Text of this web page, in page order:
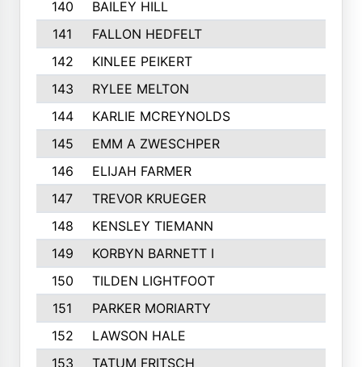
140
BAILEY HILL
141
FALLON HEDFELT
142
KINLEE PEIKERT
143
RYLEE MELTON
144
KARLIE MCREYNOLDS
145
EMM A ZWESCHPER
146
ELIJAH FARMER
147
TREVOR KRUEGER
148
KENSLEY TIEMANN
149
KORBYN BARNETT I
150
TILDEN LIGHTFOOT
151
PARKER MORIARTY
152
LAWSON HALE
153
TATUM FRITSCH